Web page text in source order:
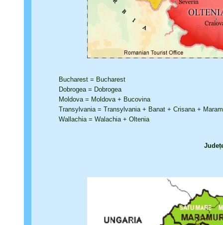
Bucharest = Bucharest
Dobrogea = Dobrogea
Moldova = Moldova + Bucovina
Transylvania = Transylvania + Banat + Crisana +
Wallachia = Walachia + Oltenia